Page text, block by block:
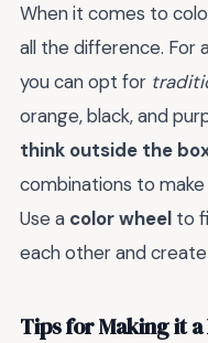
When it comes to
all the difference. For
you can opt for
orange, black, and
think outside the
combinations to
Use a color wheel to
each other and
Tips for Making it